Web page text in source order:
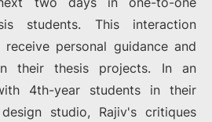
students. This interaction
personal guidance and
their thesis projects. In an
4th-year students in their
studio, Rajiv's critiques